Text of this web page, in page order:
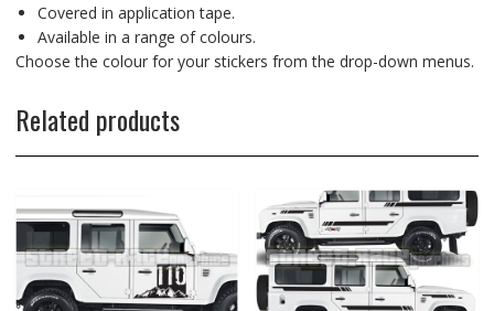
Covered in application tape.
Available in a range of colours.
Choose the colour for your stickers from the drop-down menus.
Related products